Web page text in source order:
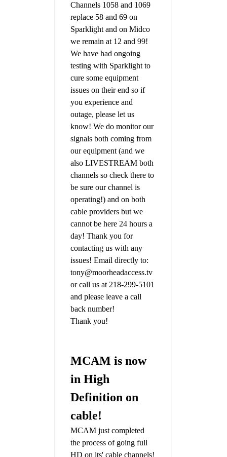
Channels 1058 and 1069
replace 58 and 69 on
Sparklight and on Midco
we remain at 12 and 99!
We have had ongoing
testing with Sparklight to
cure some equipment
issues on their end so if
you experience and
outage, please let us
know! We do monitor our
signals both coming from
our equipment (and we
also LIVESTREAM both
channels so check there to
be sure our channel is
operating!) and on both
cable providers but we
cannot be here 24 hours a
day! Thank you for
contacting us with any
issues! Email directly to:
tony@moorheadaccess.tv
or call us at 218-299-5101
and please leave a call
back number!
Thank you!
MCAM is now
in High
Definition on
cable!
MCAM just completed
the process of going full
HD on its' cable channels!